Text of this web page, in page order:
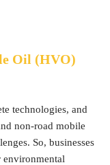
Oil (HVO)
technologies, and
non-road mobile
So, businesses